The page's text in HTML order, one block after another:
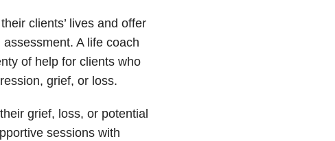
clients’ lives and offer
A life coach
of help for clients who
grief, or loss.
grief, loss, or potential
sessions with